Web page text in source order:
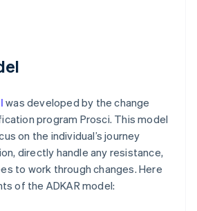
was developed by the change
program Prosci. This model
on the individual’s journey
directly handle any resistance,
to work through changes. Here
of the ADKAR model: